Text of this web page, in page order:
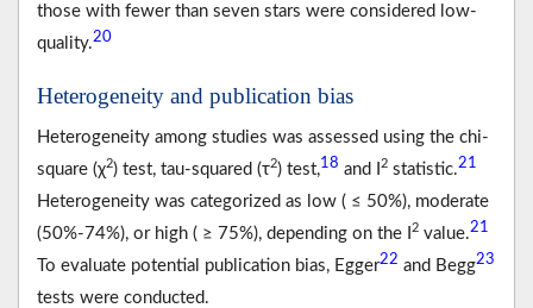
those with fewer than seven stars were considered low-
quality.20
Heterogeneity and publication bias
Heterogeneity among studies was assessed using the chi-
square (χ2) test, tau-squared (τ2) test,18 and I 2 statistic.21
Heterogeneity was categorized as low ( ≤ 50%), moderate
(50%-74%), or high ( ≥ 75%), depending on the I
2 value.21
To evaluate potential publication bias, Egger22 and Begg23
tests were conducted.